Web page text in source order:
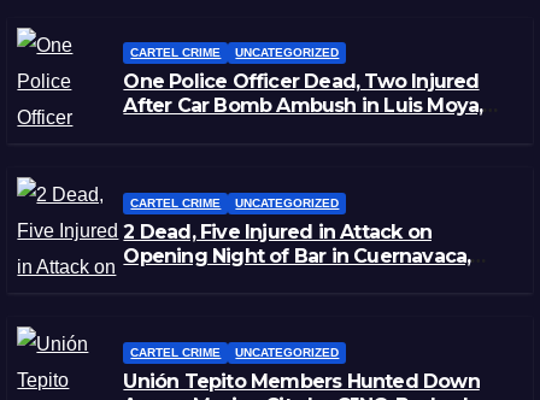
CARTEL CRIME UNCATEGORIZED
One Police Officer Dead, Two Injured
After Car Bomb Ambush in Luis Moya,
CARTEL CRIME UNCATEGORIZED
2 Dead, Five Injured in Attack on
Opening Night of Bar in Cuernavaca,
CARTEL CRIME UNCATEGORIZED
Unión Tepito Members Hunted Down